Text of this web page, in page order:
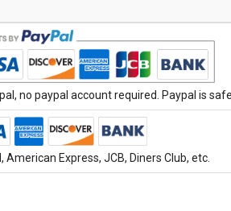
no paypal account required. Paypal is
American Express, JCB, Diners Club, etc.